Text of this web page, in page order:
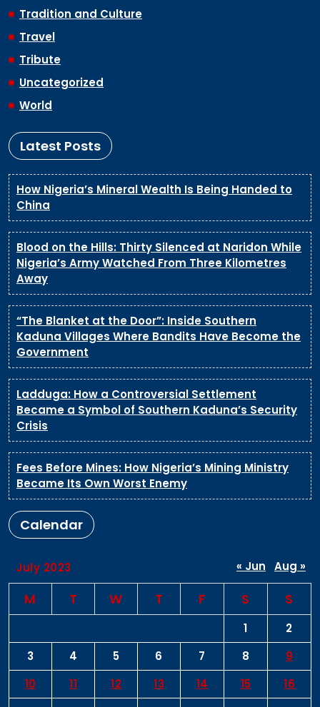
Tradition and Culture
Travel
Tribute
Uncategorized
World
Latest Posts
How Nigeria’s Mineral Wealth Is Being Handed to
China
Blood on the Hills: Thirty Silenced at Naridon While
Nigeria’s Army Watched From Three Kilometres
Away
“The Blanket at the Door”: Inside Southern
Kaduna Villages Where Bandits Have Become the
Government
Ladduga: How a Controversial Settlement
Became a Symbol of Southern Kaduna’s Security
Crisis
Fees Before Mines: How Nigeria’s Mining Ministry
Became Its Own Worst Enemy
Calendar
July 2023
M T W T F S S
1
2
3
4 5 6 7 8
9
10
11 12 13 14 15
16
« Jun Aug »